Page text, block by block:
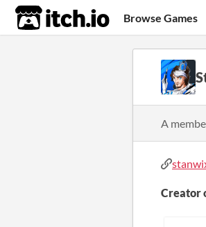
itch.io Browse Games
A
Creator